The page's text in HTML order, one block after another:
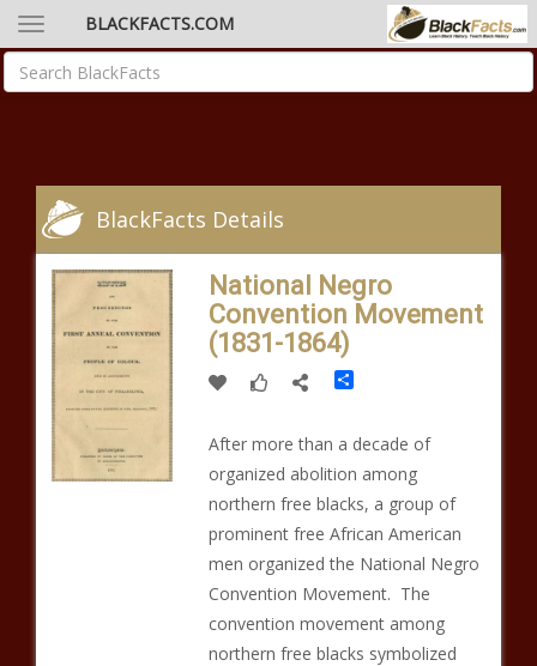
BLACKFACTS.COM
BlackFacts Details
National Negro
Convention Movement
(1831-1864)
Share
After more than a decade of
organized abolition among
northern free blacks, a group of
prominent free African American
men organized the National Negro
Convention Movement. The
convention movement among
northern free blacks symbolized